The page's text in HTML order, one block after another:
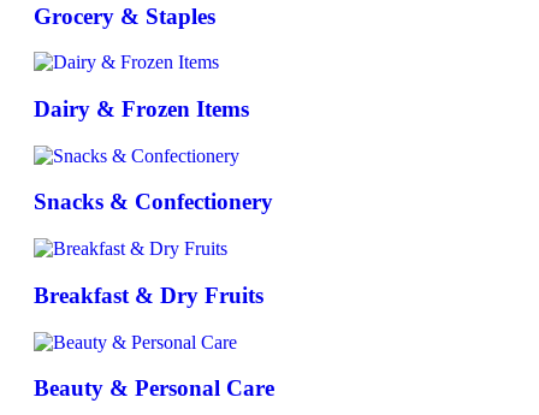
Grocery & Staples
Dairy & Frozen Items
Snacks & Confectionery
Breakfast & Dry Fruits
Beauty & Personal Care